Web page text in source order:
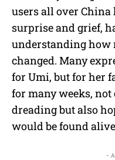
users all over
surprise and grief,
understanding how
changed. Many
for Umi, but for her
for many weeks,
dreading but also
would be found
-